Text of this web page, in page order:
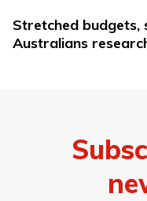
Stretched budgets,
Australians